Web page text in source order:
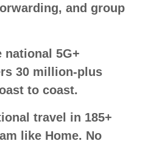
and group
national 5G+
30 million-plus
to coast.
travel in 185+
like Home. No